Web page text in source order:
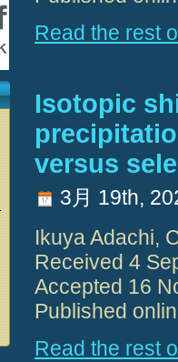
Read the rest
Isotopic
versus
3月 19th,
Ikuya Adachi,
Received 4
Accepted 16
Published
Read the rest